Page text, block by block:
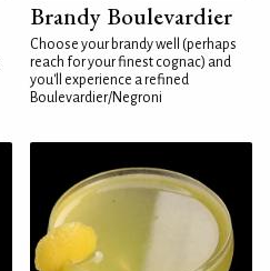
Brandy Boulevardier
Choose your brandy well (perhaps
reach for your finest cognac) and
you'll experience a refined
Boulevardier/Negroni